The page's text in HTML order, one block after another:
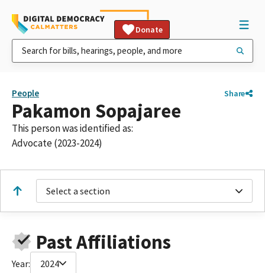
Donate
People Share
Pakamon Sopajaree
This person was identified as:
Advocate (2023-2024)
Select a section
Past Affiliations
Year: 2024